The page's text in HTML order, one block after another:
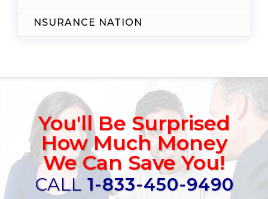
NSURANCE NATION
You'll Be Surprised
How Much Money
We Can Save You!
CALL 1-833-450-9490